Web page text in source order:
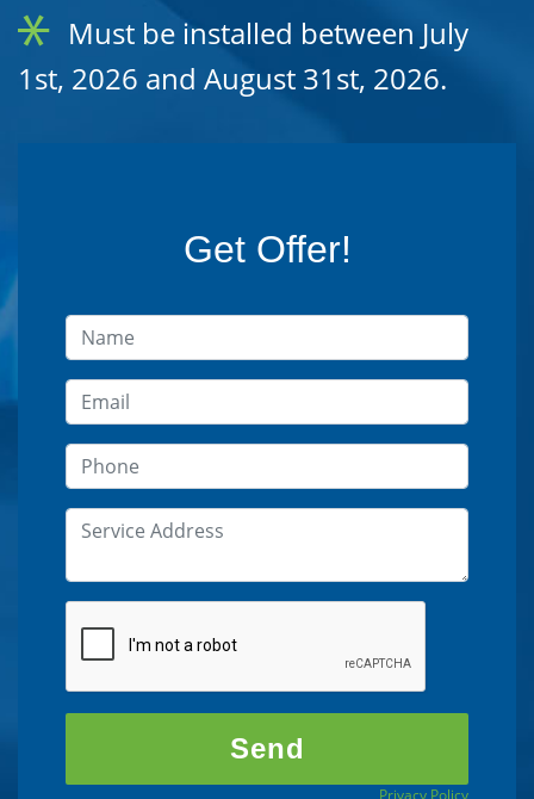
Must be installed between July
1st, 2026 and August 31st, 2026.
Get Offer!
Privacy Policy